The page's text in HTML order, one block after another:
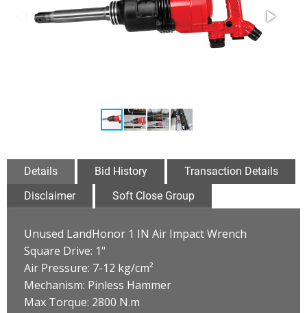
Details Bid History
Transaction Details
Disclaimer
Soft Close Group
Unused LandHonor 1 IN Air Impact Wrench
Square Drive: 1"
Air Pressure: 7-12 kg/cm²
Mechanism: Pinless Hammer
Max Torque: 2800 N.m